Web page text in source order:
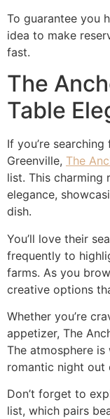
To guarantee you
idea to make
fast.
The
Table
If you’re
Greenville, The
list. This
elegance,
dish.
You’ll love their
frequently to
farms. As you
creative options
Whether you’re
appetizer, The
The atmosphere
romantic night out
Don’t forget to
list, which pairs